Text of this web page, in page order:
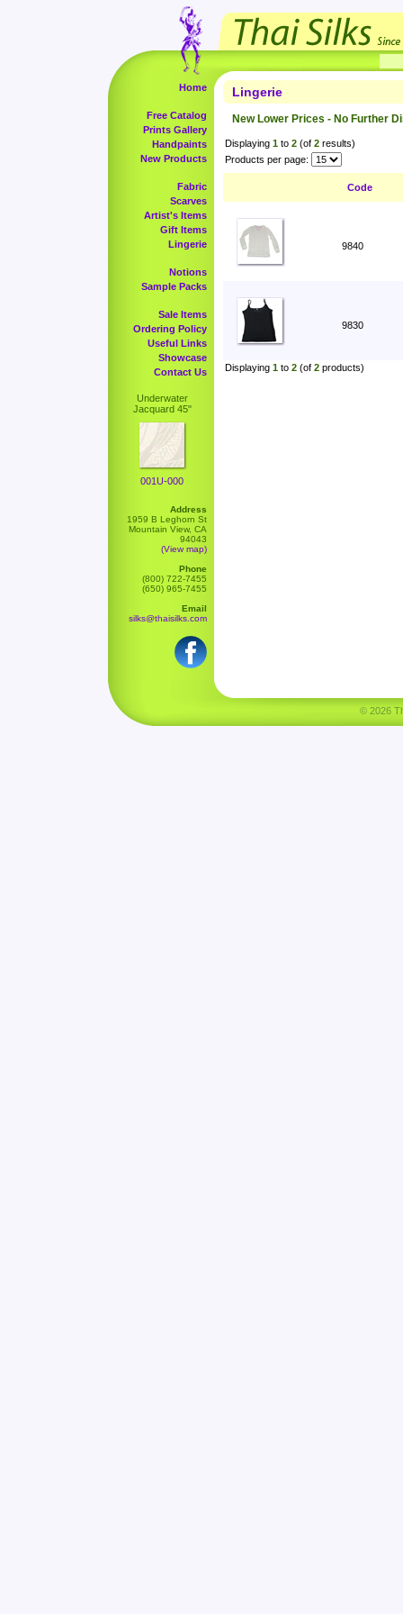
Home
Free Catalog
Prints Gallery
Handpaints
New Products
Fabric
Scarves
Artist's Items
Gift Items
Lingerie
Notions
Sample Packs
Sale Items
Ordering Policy
Useful Links
Showcase
Contact Us
Underwater
Jacquard 45"
001U-000
Address
1959 B Leghorn St
Mountain View, CA
94043
(View map)
Phone
(800) 722-7455
(650) 965-7455
Email
silks@thaisilks.com
Lingerie
New Lower Prices - No Further
Displaying 1 to 2 (of 2 results)
Products per page:
Code
9840
9830
Displaying 1 to 2 (of 2 products)
© 2026